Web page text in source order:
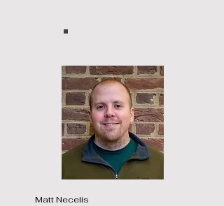
Matt Necelis